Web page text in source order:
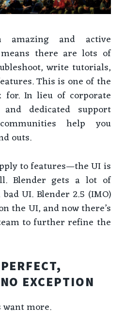
amazing and active
there are lots of
write tutorials,
This is one of the
In lieu of corporate
dedicated support
help you
outs.
to features—the UI is
Blender gets a lot of
UI. Blender 2.5 (IMO)
the UI, and now there’s
to further refine the
EXCEPTION
want more.